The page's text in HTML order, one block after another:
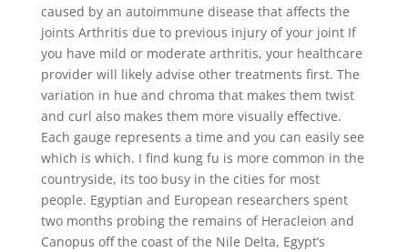
caused by an autoimmune disease that affects the
joints Arthritis due to previous injury of your joint If
you have mild or moderate arthritis, your healthcare
provider will likely advise other treatments first. The
variation in hue and chroma that makes them twist
and curl also makes them more visually effective.
Each gauge represents a time and you can easily see
which is which. I find kung fu is more common in the
countryside, its too busy in the cities for most
people. Egyptian and European researchers spent
two months probing the remains of Heracleion and
Canopus off the coast of the Nile Delta, Egypt’s